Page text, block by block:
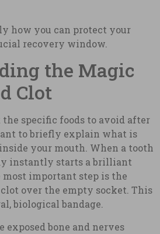
how you can protect your
recovery window.
the Magic
Clot
specific foods to avoid after
to briefly explain what is
your mouth. When a tooth
instantly starts a brilliant
most important step is the
over the empty socket. This
biological bandage.
bone and nerves